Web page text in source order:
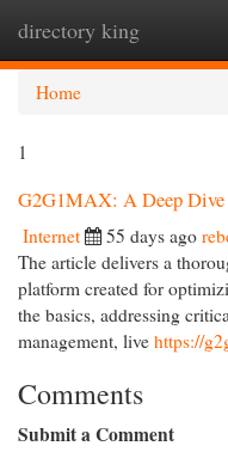
directory king
Home
1
G2G1MAX: A Deep Dive
Internet 55 days ago
The article delivers a
platform created for
the basics, addressing
management, live https://
Comments
Submit a Comment